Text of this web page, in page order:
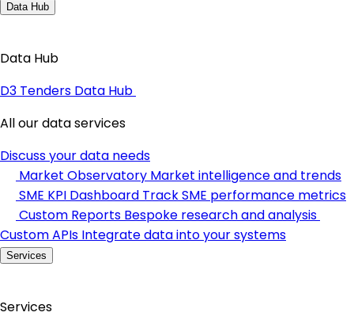
Data Hub
Data Hub
D3 Tenders Data Hub
All our data services
Discuss your data needs
Market Observatory Market intelligence and trends
SME KPI Dashboard Track SME performance metrics
Custom Reports Bespoke research and analysis
Custom APIs Integrate data into your systems
Services
Services